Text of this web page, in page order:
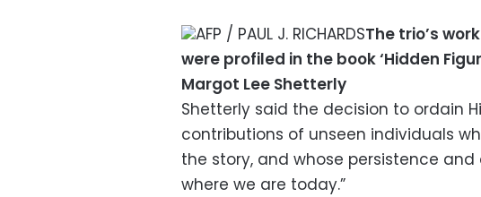
AFP / PAUL J. RICHARDSThe trio’s
were profiled in the book ‘Hidden
Margot Lee Shetterly
Shetterly said the decision to ordain
contributions of unseen individuals
the story, and whose persistence
where we are today.”